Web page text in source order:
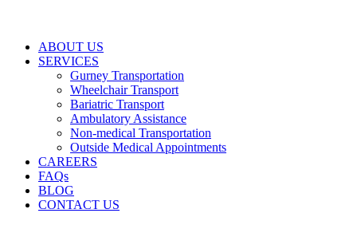
ABOUT US
SERVICES
Gurney Transportation
Wheelchair Transport
Bariatric Transport
Ambulatory Assistance
Non-medical Transportation
Outside Medical Appointments
CAREERS
FAQs
BLOG
CONTACT US